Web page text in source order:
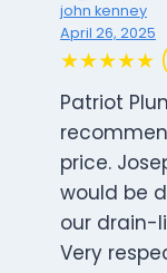
john kenney
April 26, 2025
★★★★★
Patriot
price.
would be
our drain-
Very